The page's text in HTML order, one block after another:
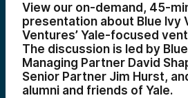
View our on-demand, 45-
presentation about Blue Ivy
Ventures’ Yale-focused
The discussion is led by
Managing Partner David
Senior Partner Jim Hurst,
alumni and friends of Yale.